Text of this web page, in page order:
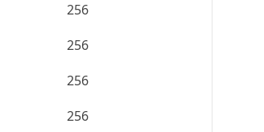
256
256
256
256